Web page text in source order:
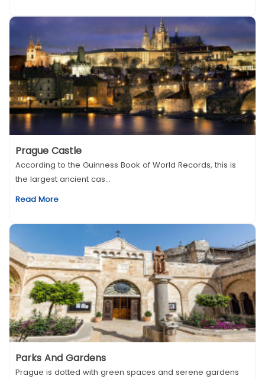
Prague Castle
According to the Guinness Book of World Records, this is
the largest ancient cas...
Read More
Parks And Gardens
Prague is dotted with green spaces and serene gardens